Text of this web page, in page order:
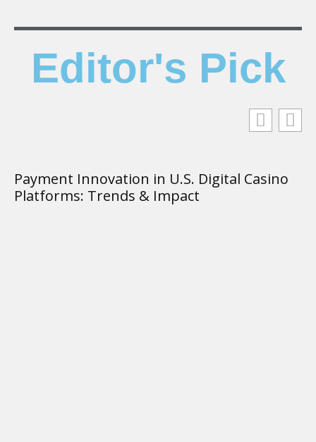
Editor's Pick
Payment Innovation in U.S. Digital Casino
Platforms: Trends & Impact